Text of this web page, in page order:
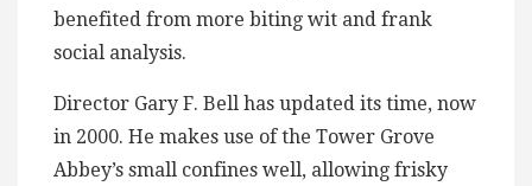
benefited from more biting wit and frank
social analysis.
Director Gary F. Bell has updated its time, now
in 2000. He makes use of the Tower Grove
Abbey’s small confines well, allowing frisky